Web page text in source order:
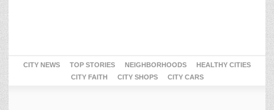
CITY NEWS TOP STORIES NEIGHBORHOODS
HEALTHY CITIES
CITY FAITH
CITY SHOPS CITY CARS